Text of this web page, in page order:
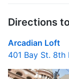
Directions
Arcadian Loft
401 Bay St. 8th